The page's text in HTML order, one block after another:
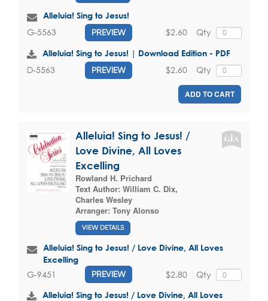
Alleluia! Sing to Jesus!
G-5563 PREVIEW Qty
$2.60
Alleluia! Sing to Jesus! | Download Edition - PDF
D-5563 PREVIEW Qty
$2.60
ADD TO CART
Alleluia! Sing to Jesus! /
Love Divine, All Loves
Excelling
Rowland H. Prichard
Text Author: William C. Dix,
Charles Wesley
Arranger: Tony Alonso
VIEW DETAILS
Alleluia! Sing to Jesus! / Love Divine, All Loves
Excelling
G-9451 PREVIEW Qty
$2.80
Alleluia! Sing to Jesus! / Love Divine, All Loves